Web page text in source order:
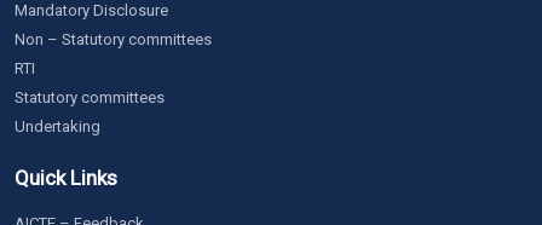
Mandatory Disclosure
Non – Statutory committees
RTI
Statutory committees
Undertaking
Quick Links